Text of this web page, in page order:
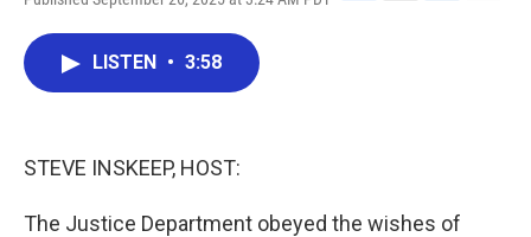
F
T
L
E
LISTEN • 3:58
STEVE INSKEEP, HOST:
The Justice Department obeyed the wishes of